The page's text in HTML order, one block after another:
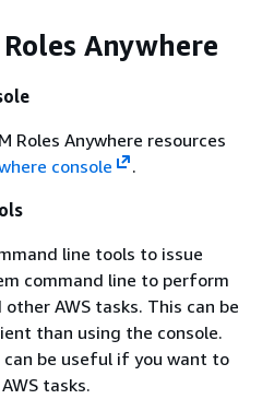
Anywhere
Roles Anywhere resources
console
.
line tools to issue
command line to perform
other AWS tasks. This can be
than using the console.
be useful if you want to
tasks.